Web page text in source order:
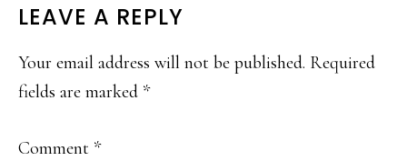
READER
INTERACTIONS
LEAVE A REPLY
Your email address will not be published. Required
fields are marked *
Comment *